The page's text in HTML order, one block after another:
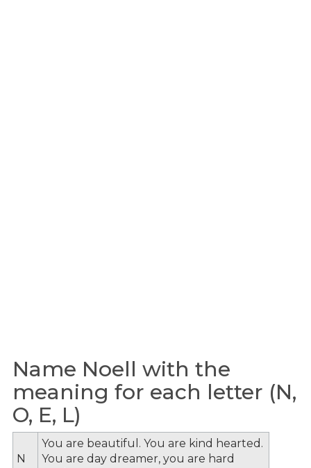
Name Noell with the
meaning for each letter (N,
O, E, L)
N
You are beautiful. You are kind hearted.
You are day dreamer, you are hard